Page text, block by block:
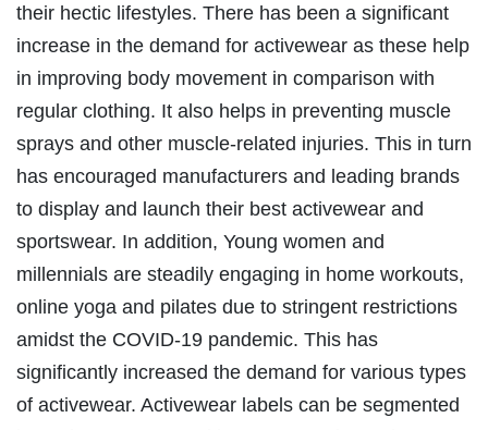
their hectic lifestyles. There has been a significant
increase in the demand for activewear as these help
in improving body movement in comparison with
regular clothing. It also helps in preventing muscle
sprays and other muscle-related injuries. This in turn
has encouraged manufacturers and leading brands
to display and launch their best activewear and
sportswear. In addition, Young women and
millennials are steadily engaging in home workouts,
online yoga and pilates due to stringent restrictions
amidst the COVID-19 pandemic. This has
significantly increased the demand for various types
of activewear. Activewear labels can be segmented